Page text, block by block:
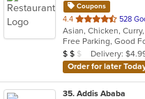
Coupons
4.4 out
of
5
stars.
528
Asian, Chicken,
Free Parking, Good
Average Item Cost:
$ $ $ Delivery:
Order for later
35. Addis Ababa